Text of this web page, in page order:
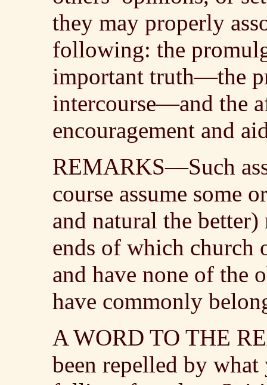
they may properly
following: the
important truth—the
intercourse—and the
encouragement and
REMARKS—Such
course assume some
and natural the
ends of which church
and have none of the
have commonly
A WORD TO THE
been repelled by what